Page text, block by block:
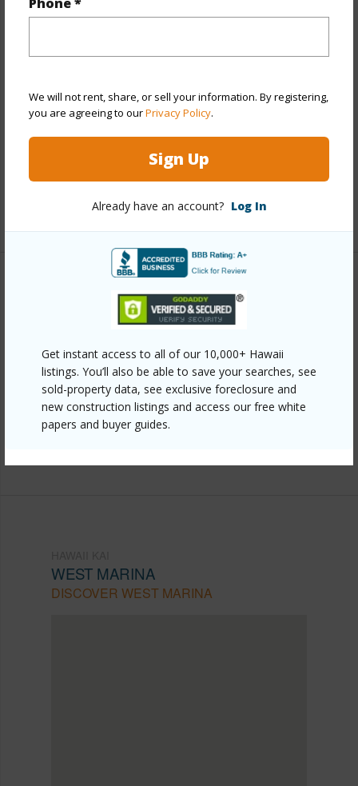
We will not rent, share, or sell your information. By registering,
you are agreeing to ourPrivacy Policy.
Sign Up
Already have an account? Log In
Get instant access to all of our 10,000+ Hawaii
listings. You’ll also be able to save your searches, see
sold-property data, see exclusive foreclosure and
new construction listings and access our free white
papers and buyer guides.
View Diamond Head,Marina/Canal,Mountain
Construction Concrete,Double Wall
Security Keyed Elevator,Security Patrol
+12 More (Log in to View)
Link to this page
https://www.locationshawaii.com/buy/oahu/hawaii-
kai/west-marina/500-lunalilo-home-road-25g/?
mls=202608598&allow=true
Listing courtesy Keller Williams Honolulu (808) 596-
WEST MARINA
DISCOVER WEST MARINA